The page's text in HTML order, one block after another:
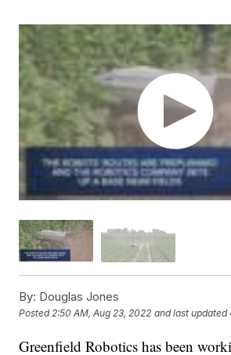
By: Douglas Jones
Posted2:50 AM, Aug 23, 2022 and last updated
Greenfield Robotics has been